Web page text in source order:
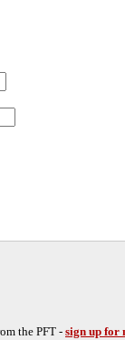
the PFT - sign up for